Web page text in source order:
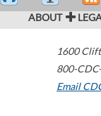
ABOUT
1600
800-
Email